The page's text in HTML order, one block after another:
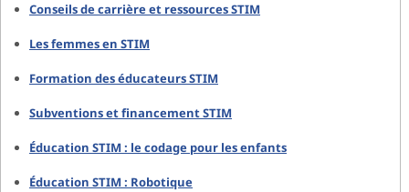
Conseils de carrière et ressources STIM
Les femmes en STIM
Formation des éducateurs STIM
Subventions et financement STIM
Éducation STIM : le codage pour les enfants
Éducation STIM : Robotique